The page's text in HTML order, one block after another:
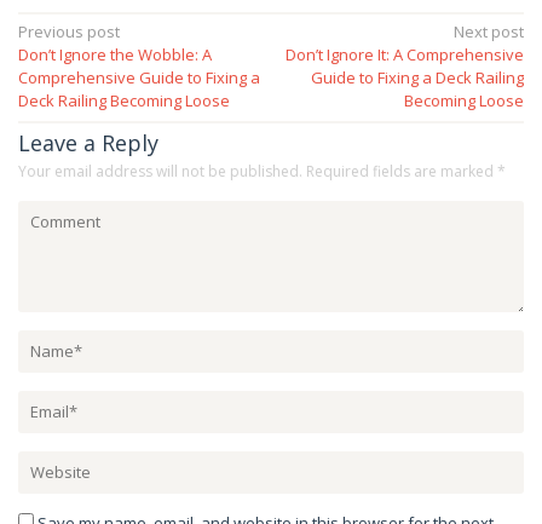
Post
navigation
Previous post
Don’t Ignore the Wobble: A
Comprehensive Guide to Fixing a
Deck Railing Becoming Loose
Next post
Don’t Ignore It: A Comprehensive
Guide to Fixing a Deck Railing
Becoming Loose
Leave a Reply
Your email address will not be published. Required fields are marked *